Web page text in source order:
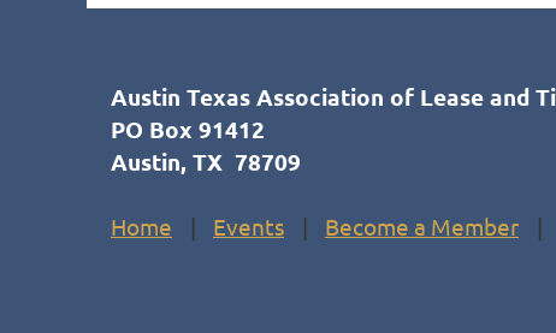
Austin Texas Association of Lease and
PO Box 91412
Austin, TX 78709
Home Events Become a Member